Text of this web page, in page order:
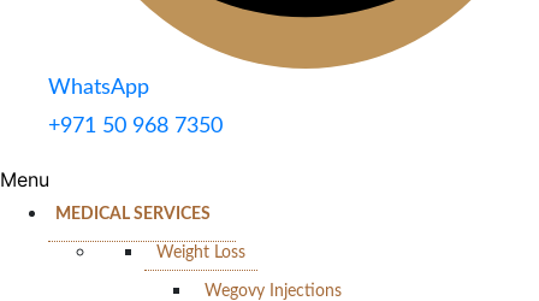
WhatsApp
+971 50 968 7350
Menu
MEDICAL SERVICES
Weight Loss
Wegovy Injections